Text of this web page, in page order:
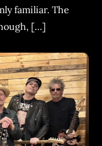
familiar. The
[…]